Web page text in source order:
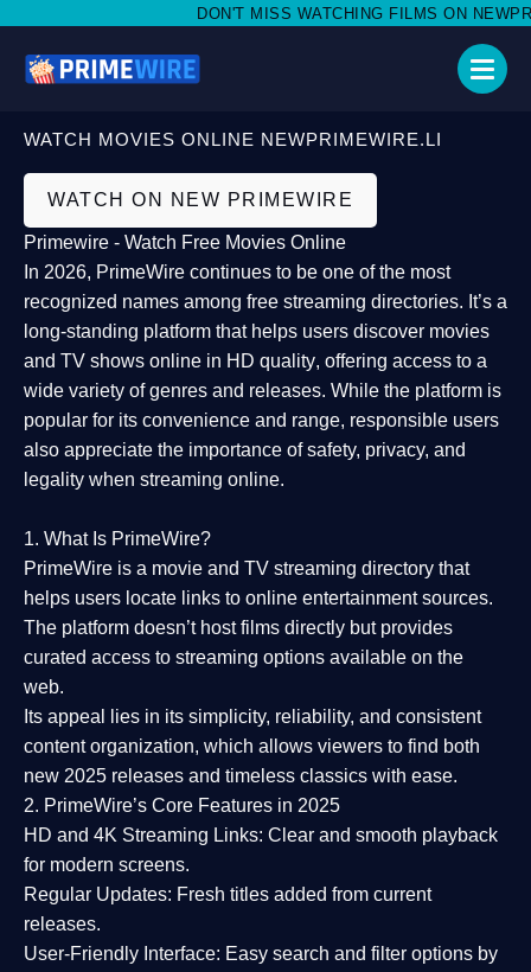
DON'T MISS WATCHING FILMS ON
WATCH MOVIES ONLINE NEWPRIMEWIRE.LI
WATCH ON NEW PRIMEWIRE
Primewire - Watch Free Movies Online
In 2026, PrimeWire continues to be one of the most
recognized names among free streaming directories. It’s a
long-standing platform that helps users discover movies
and TV shows online in HD quality, offering access to a
wide variety of genres and releases. While the platform is
popular for its convenience and range, responsible users
also appreciate the importance ofsafety, privacy, and
legality when streaming online.
1. What Is PrimeWire?
PrimeWire is a movie and TV streaming directory that
helps users locate links to online entertainment sources.
The platform doesn’t host films directly but provides
curated access to streaming options available on the
web.
Its appeal lies in its simplicity, reliability, and consistent
content organization, which allows viewers to find both
new 2025 releases and timeless classics with ease.
2. PrimeWire’s Core Features in 2025
HD and 4K Streaming Links: Clear and smooth playback
for modern screens.
Regular Updates: Fresh titles added from current
releases.
User-Friendly Interface: Easy search and filter options by